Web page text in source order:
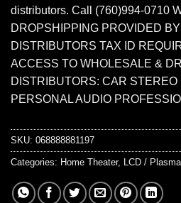
distributors. Call (760)994-0710
DROPSHIPPING PROVIDED
DISTRIBUTORS TAX ID
ACCESS TO WHOLESALE &
DISTRIBUTORS: CAR STEREO
PERSONAL AUDIO
SKU: 068888881197
Categories: Home Theater, LCD / Plasma